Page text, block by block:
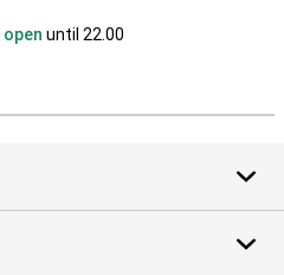
open until 22.00